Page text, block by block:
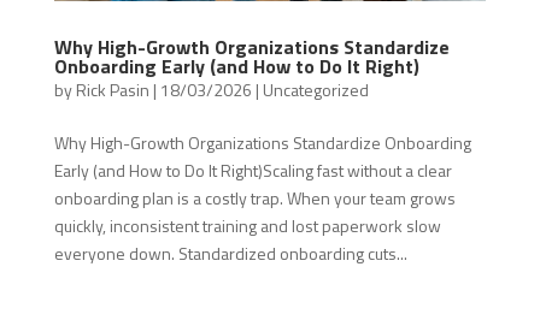
Why High-Growth Organizations Standardize
Onboarding Early (and How to Do It Right)
byRick Pasin | 18/03/2026 | Uncategorized
Why High-Growth Organizations Standardize Onboarding
Early (and How to Do It Right)Scaling fast without a clear
onboarding plan is a costly trap. When your team grows
quickly, inconsistent training and lost paperwork slow
everyone down. Standardized onboarding cuts...